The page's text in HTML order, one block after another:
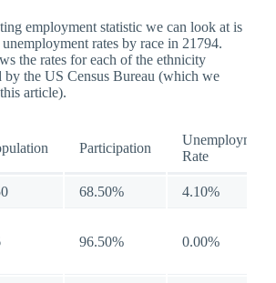
employment statistic we can look at is
rates by race in 21794.
the rates for each of the ethnicity
by the US Census Bureau (which we
article).
Participation
Unemployment
Rate
68.50% 4.10%
96.50% 0.00%